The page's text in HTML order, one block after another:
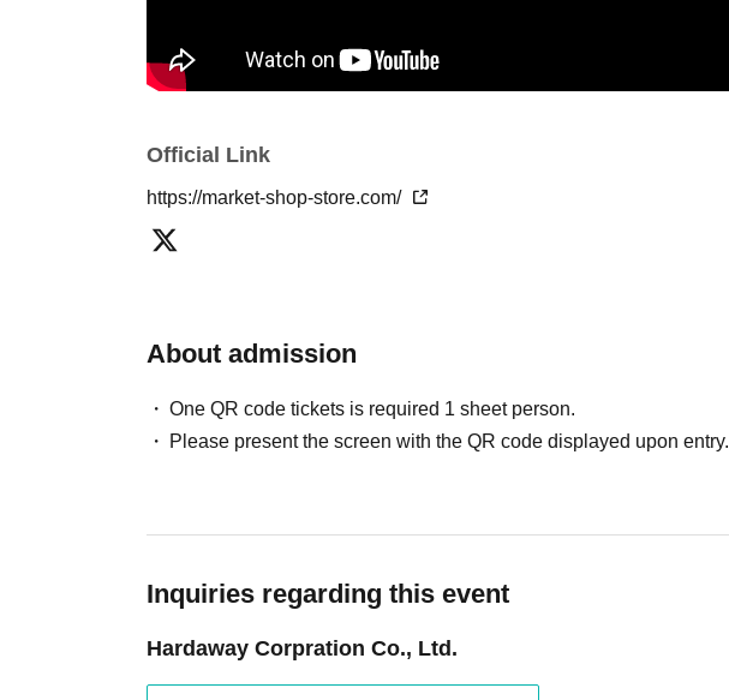
Official Link
https://market-shop-store.com/
About admission
One QR code tickets is required 1 sheet person.
Please present the screen with the QR code displayed upon entry.
Inquiries regarding this event
Hardaway Corpration Co., Ltd.